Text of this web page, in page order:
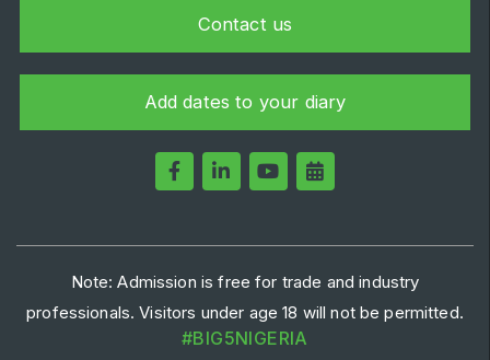
Contact us
Add dates to your diary
Note: Admission is free for trade and industry
professionals. Visitors under age 18 will not be permitted.
#BIG5NIGERIA